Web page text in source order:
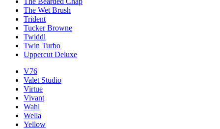
The Wet Brush
Trident
Tucker Browne
Twiddl
Twin Turbo
Uppercut Deluxe
V76
Valet Studio
Virtue
Vivant
Wahl
Wella
Yellow